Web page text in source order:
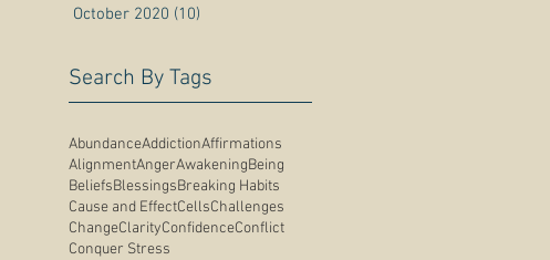
October 2020 (10)
Search By Tags
AbundanceAddictionAffirmations
AlignmentAngerAwakeningBeing
BeliefsBlessingsBreaking Habits
Cause and EffectCellsChallenges
ChangeClarityConfidenceConflict
Conquer Stress